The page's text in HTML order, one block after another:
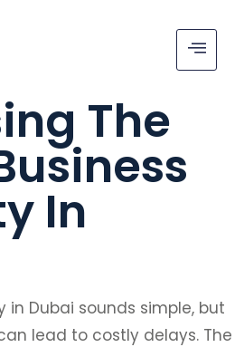
The
In
Dubai sounds simple, but
lead to costly delays. The